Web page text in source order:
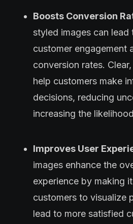
Boosts Conversion
styled images can lead
customer engagement
conversion rates.
help customers make
decisions, reducing
increasing the
Improves User
images enhance the
experience by making
customers to visualize
lead to more satisfied